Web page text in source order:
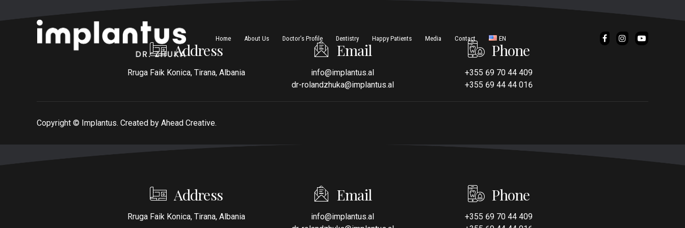
Home About Us Doctor’s Profile Dentistry Happy Patients Media Contact EN
Address
Rruga Faik Konica, Tirana, Albania
Email
info@implantus.al
dr-rolandzhuka@implantus.al
Phone
+355 69 70 44 409
+355 69 44 44 016
Copyright © Implantus. Created by Ahead Creative.
Address
Rruga Faik Konica, Tirana, Albania
Email
info@implantus.al
Phone
+355 69 70 44 409